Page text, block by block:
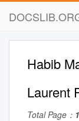
Habib
Laurent
Total Page：